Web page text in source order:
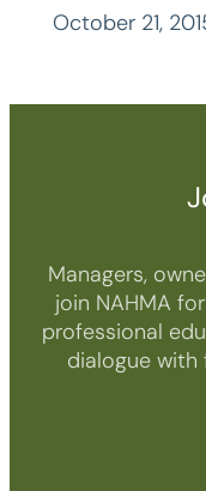
October 21,
Managers,
join NAHMA
professional
dialogue with